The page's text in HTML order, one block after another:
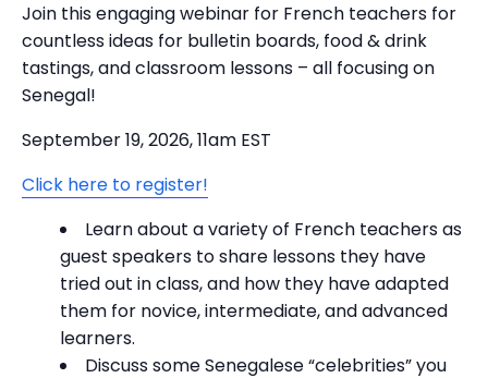
Join this engaging webinar for French teachers for
countless ideas for bulletin boards, food & drink
tastings, and classroom lessons – all focusing on
Senegal!
September 19, 2026, 11am EST
Click here to register!
Learn about a variety of French teachers as
guest speakers to share lessons they have
tried out in class, and how they have adapted
them for novice, intermediate, and advanced
learners.
Discuss some Senegalese “celebrities” you